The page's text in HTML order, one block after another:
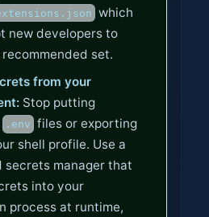
which
new developers to
set.
from your
Stop putting
.env files or exporting
shell profile. Use a
manager that
into your
process at runtime,